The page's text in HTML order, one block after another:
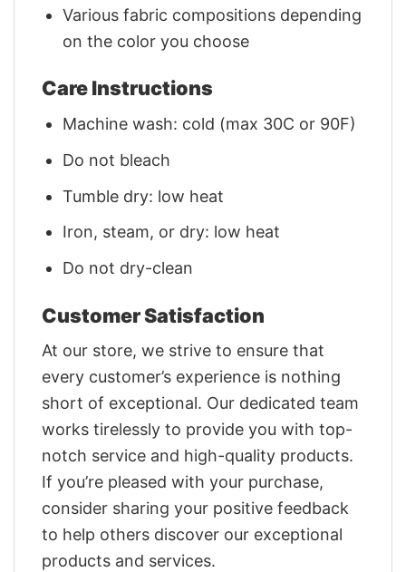
Various fabric compositions depending
on the color you choose
Care Instructions
Machine wash: cold (max 30C or 90F)
Do not bleach
Tumble dry: low heat
Iron, steam, or dry: low heat
Do not dry-clean
Customer Satisfaction
At our store, we strive to ensure that
every customer’s experience is nothing
short of exceptional. Our dedicated team
works tirelessly to provide you with top-
notch service and high-quality products.
If you’re pleased with your purchase,
consider sharing your positive feedback
to help others discover our exceptional
products and services.